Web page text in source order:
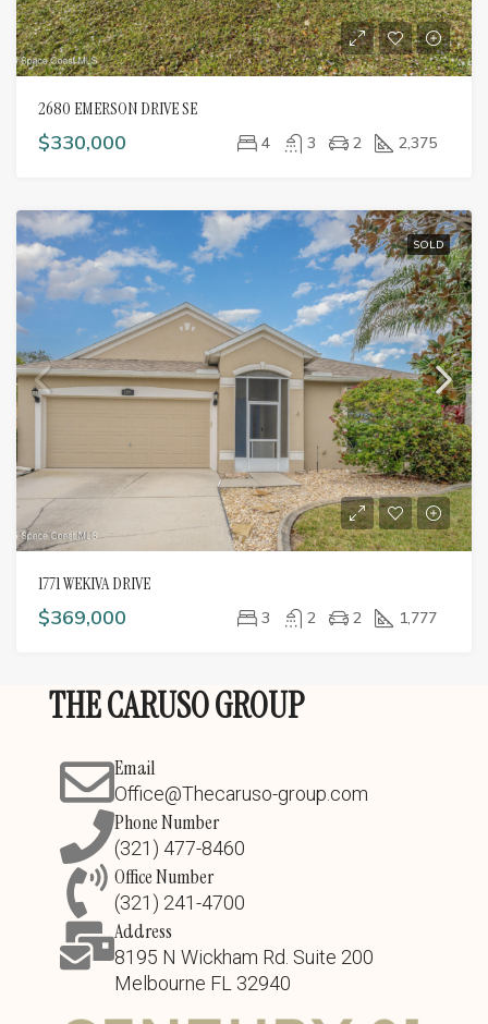
2680 EMERSON DRIVE SE
$330,000 4 3 2 2,375
SOLD
1771 WEKIVA DRIVE
$369,000 3 2 2 1,777
THE CARUSO GROUP
Email
Office@Thecaruso-group.com
Phone Number
(321) 477-8460
Office Number
(321) 241-4700
Address
8195 N Wickham Rd. Suite 200
Melbourne FL 32940